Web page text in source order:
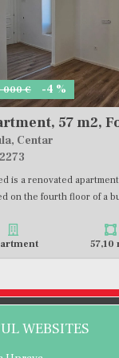
000 € -4 %
Centar
is a renovated
on the fourth floor of a
57,10
WEBSITES